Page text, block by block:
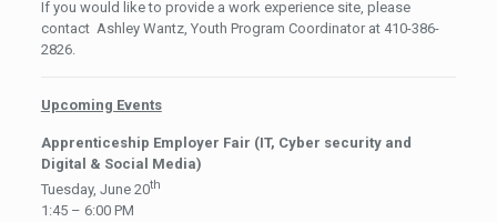
If you would like to provide a work experience site, please
contact Ashley Wantz, Youth Program Coordinator at 410-386-
2826.
Upcoming Events
Apprenticeship Employer Fair (IT, Cyber security and
Digital & Social Media)
Tuesday, June 20th
1:45 – 6:00 PM